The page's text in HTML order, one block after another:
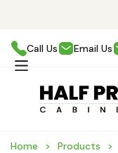
Call Us Email Us
Home Products